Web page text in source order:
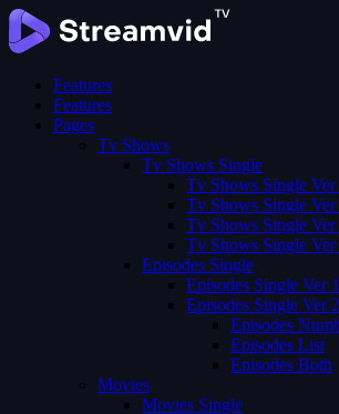
Features
Features
Pages
Tv Shows
Tv Shows Single
Tv Shows Single Ver
Tv Shows Single Ver
Tv Shows Single Ver
Tv Shows Single Ver
Episodes Single
Episodes Single Ver 1
Episodes Single Ver 2
Episodes
Episodes List
Episodes Both
Movies
Movies Single